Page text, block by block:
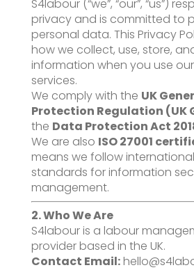
S4labour (“we”, “our”, “us”)
privacy and is committed to
personal data. This Privacy
how we collect, use, store,
information when you use
services.
We comply with the UK
Protection Regulation (UK
the Data Protection Act
We are also ISO 27001
means we follow
standards for information
management.
2. Who We Are
S4labour is a labour
provider based in the UK.
Contact Email: